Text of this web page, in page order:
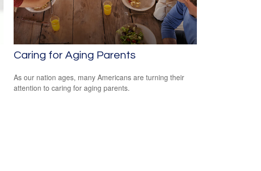
Caring for Aging Parents
As our nation ages, many Americans are turning their
attention to caring for aging parents.